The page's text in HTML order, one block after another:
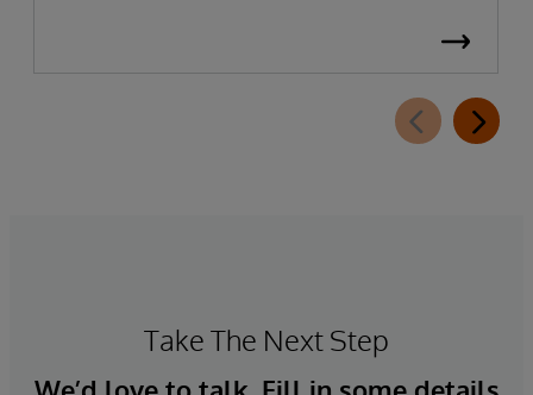
Take The Next Step